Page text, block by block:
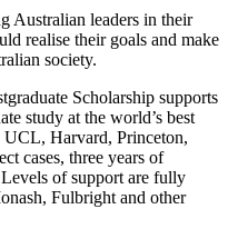
Australian leaders in their
realise their goals and make
society.
Scholarship supports
study at the world’s best
Harvard, Princeton,
cases, three years of
of support are fully
Fulbright and other